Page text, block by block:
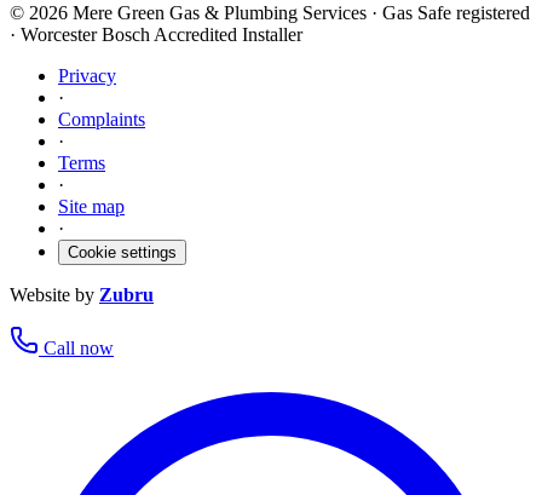
© 2026 Mere Green Gas & Plumbing Services · Gas Safe registered
· Worcester Bosch Accredited Installer
Privacy
·
Complaints
·
Terms
·
Site map
·
Cookie settings
Website by Zubru
Call now